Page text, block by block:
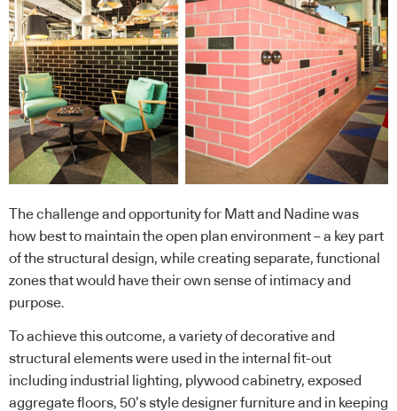
The challenge and opportunity for Matt and Nadine was
how best to maintain the open plan environment – a key part
of the structural design, while creating separate, functional
zones that would have their own sense of intimacy and
purpose.
To achieve this outcome, a variety of decorative and
structural elements were used in the internal fit-out
including industrial lighting, plywood cabinetry, exposed
aggregate floors, 50’s style designer furniture and in keeping